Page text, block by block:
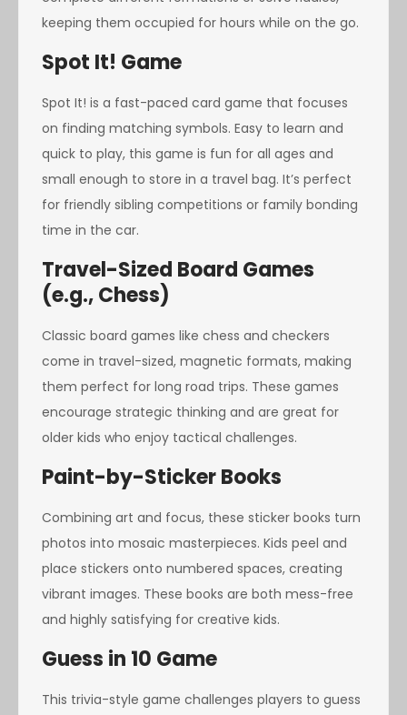
keeping them occupied for hours while on the go.
Spot It! Game
Spot It! is a fast-paced card game that focuses
on finding matching symbols. Easy to learn and
quick to play, this game is fun for all ages and
small enough to store in a travel bag. It’s perfect
for friendly sibling competitions or family bonding
time in the car.
Travel-Sized Board Games
(e.g., Chess)
Classic board games like chess and checkers
come in travel-sized, magnetic formats, making
them perfect for long road trips. These games
encourage strategic thinking and are great for
older kids who enjoy tactical challenges.
Paint-by-Sticker Books
Combining art and focus, these sticker books turn
photos into mosaic masterpieces. Kids peel and
place stickers onto numbered spaces, creating
vibrant images. These books are both mess-free
and highly satisfying for creative kids.
Guess in 10 Game
This trivia-style game challenges players to guess